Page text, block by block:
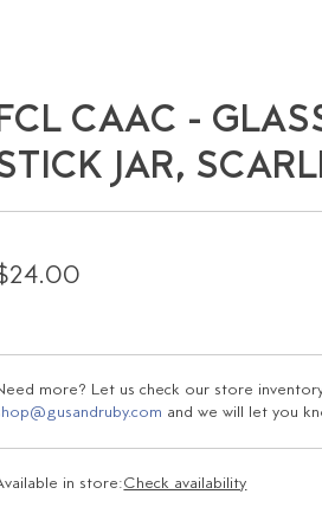
CAAC -
JAR,
more? Let us check our store
and we will let you
in store:Check availability